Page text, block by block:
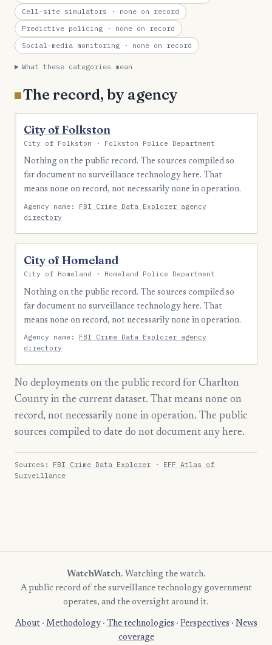
Cell-site simulators · none on record
Predictive policing · none on record
Social-media monitoring · none on record
What these categories mean
The record, by agency
City of Folkston
City of Folkston · Folkston Police Department
Nothing on the public record. The sources compiled so
far document no surveillance technology here. That
means none on record, not necessarily none in operation.
Agency name: FBI Crime Data Explorer agency
directory
City of Homeland
City of Homeland · Homeland Police Department
Nothing on the public record. The sources compiled so
far document no surveillance technology here. That
means none on record, not necessarily none in operation.
Agency name: FBI Crime Data Explorer agency
directory
No deployments on the public record for Charlton
County in the current dataset. That means none on
record, not necessarily none in operation. The public
sources compiled to date do not document any here.
Sources: FBI Crime Data Explorer · EFF Atlas of
Surveillance
WatchWatch. Watching the watch.
A public record of the surveillance technology government
operates, and the oversight around it.
About· Methodology· The technologies · Perspectives · News
coverage